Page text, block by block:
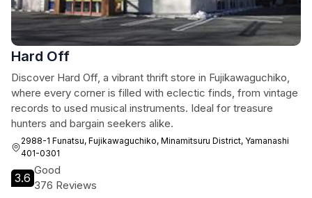
Hard Off
Discover Hard Off, a vibrant thrift store in Fujikawaguchiko,
where every corner is filled with eclectic finds, from vintage
records to used musical instruments. Ideal for treasure
hunters and bargain seekers alike.
2988-1 Funatsu, Fujikawaguchiko, Minamitsuru District, Yamanashi
401-0301
3.6
Good
376 Reviews